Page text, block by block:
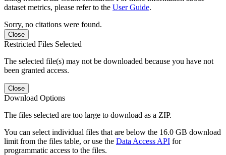
dataset metrics, please refer to the User Guide.
Sorry, no citations were found.
Close
Restricted Files Selected
The selected file(s) may not be downloaded because you have not
been granted access.
Close
Download Options
The files selected are too large to download as a ZIP.
You can select individual files that are below the 16.0 GB download
limit from the files table, or use the Data Access API for
programmatic access to the files.